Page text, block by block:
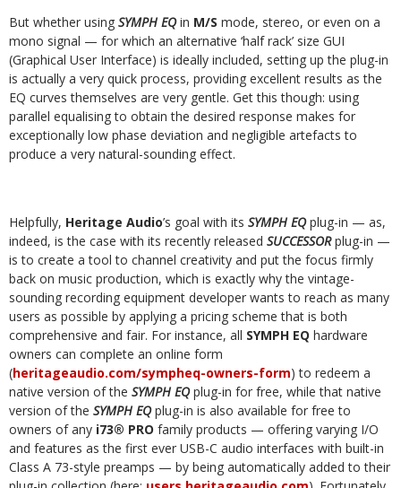
But whether using SYMPH EQin M/S mode, stereo, or even on a
mono signal — for which an alternative ‘half rack’ size GUI
(Graphical User Interface) is ideally included, setting up the plug-in
is actually a very quick process, providing excellent results as the
EQ curves themselves are very gentle. Get this though: using
parallel equalising to obtain the desired response makes for
exceptionally low phase deviation and negligible artefacts to
produce a very natural-sounding effect.
Helpfully, Heritage Audio’s goal with its SYMPH EQplug-in — as,
indeed, is the case with its recently released SUCCESSORplug-in —
is to create a tool to channel creativity and put the focus firmly
back on music production, which is exactly why the vintage-
sounding recording equipment developer wants to reach as many
users as possible by applying a pricing scheme that is both
comprehensive and fair. For instance, all SYMPH EQ hardware
owners can complete an online form
(heritageaudio.com/sympheq-owners-form) to redeem a
native version of the SYMPH EQplug-in for free, while that native
version of the SYMPH EQplug-in is also available for free to
owners of any i73® PRO family products — offering varying I/O
and features as the first ever USB-C audio interfaces with built-in
Class A 73-style preamps — by being automatically added to their